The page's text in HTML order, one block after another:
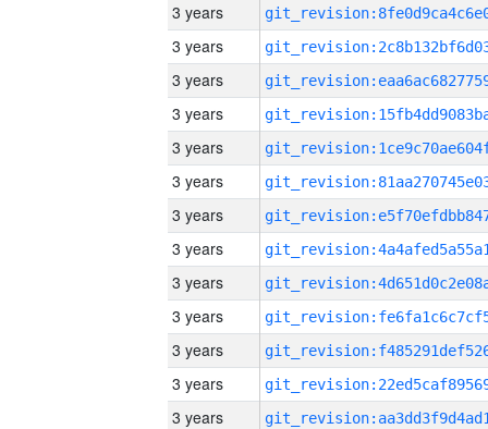
3 years
3 years
3 years
3 years
3 years
3 years
3 years
3 years
3 years
3 years
3 years
3 years
3 years